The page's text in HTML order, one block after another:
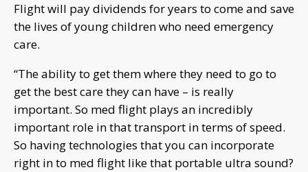
Flight will pay dividends for years to come and save
the lives of young children who need emergency
care.
“The ability to get them where they need to go to
get the best care they can have – is really
important. So med flight plays an incredibly
important role in that transport in terms of speed.
So having technologies that you can incorporate
right in to med flight like that portable ultra sound?